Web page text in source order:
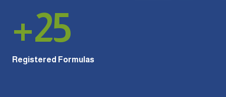
+25
Registered Formulas